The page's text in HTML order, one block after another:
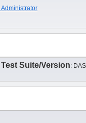
Suite/Version: